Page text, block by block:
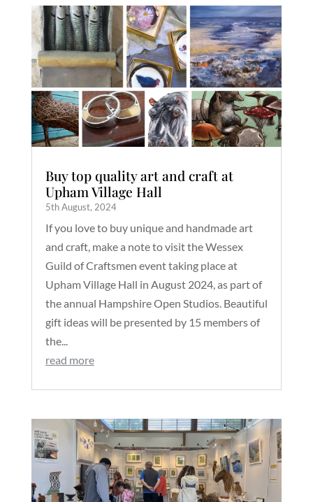
Buy top quality art and craft at
Upham Village Hall
5th August, 2024
If you love to buy unique and handmade art
and craft, make a note to visit the Wessex
Guild of Craftsmen event taking place at
Upham Village Hall in August 2024, as part of
the annual Hampshire Open Studios. Beautiful
gift ideas will be presented by 15 members of
the...
read more